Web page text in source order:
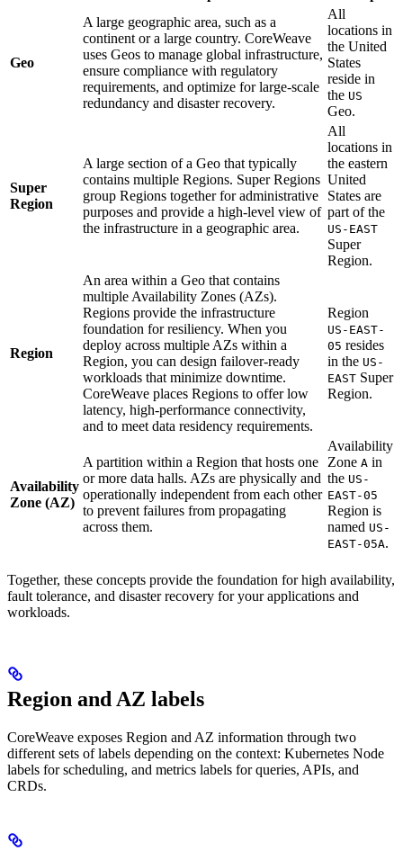
Geo
A large geographic area, such as a
continent or a large country. CoreWeave
uses Geos to manage global infrastructure,
ensure compliance with regulatory
requirements, and optimize for large-scale
redundancy and disaster recovery.
All
locations in
the United
States
reside in
the US
Geo.
Super
Region
A large section of a Geo that typically
contains multiple Regions. Super Regions
group Regions together for administrative
purposes and provide a high-level view of
the infrastructure in a geographic area.
All
locations in
the eastern
United
States are
part of the
US-EAST
Super
Region.
Region
An area within a Geo that contains
multiple Availability Zones (AZs).
Regions provide the infrastructure
foundation for resiliency. When you
deploy across multiple AZs within a
Region, you can design failover-ready
workloads that minimize downtime.
CoreWeave places Regions to offer low
latency, high-performance connectivity,
and to meet data residency requirements.
Region
US-EAST-
05 resides
in the US-
EAST Super
Region.
Availability
Zone (AZ)
A partition within a Region that hosts one
or more data halls. AZs are physically and
operationally independent from each other
to prevent failures from propagating
across them.
Availability
Zone A in
the US-
EAST-05
Region is
named US-
EAST-05A.
Together, these concepts provide the foundation for high availability,
fault tolerance, and disaster recovery for your applications and
workloads.
Region and AZ labels
CoreWeave exposes Region and AZ information through two
different sets of labels depending on the context: Kubernetes Node
labels for scheduling, and metrics labels for queries, APIs, and
CRDs.